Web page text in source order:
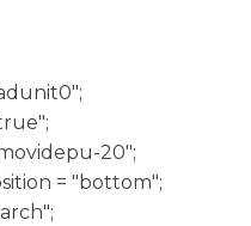
20";
= "bottom";